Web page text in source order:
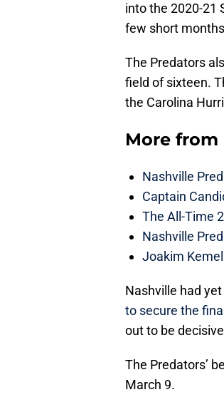
into the 2020-21
few short
The Predators
field of sixteen.
the Carolina
More from
Nashville
Captain
The All-Time
Nashville
Joakim
Nashville had
to secure the
out to be
The Predators’
March 9.